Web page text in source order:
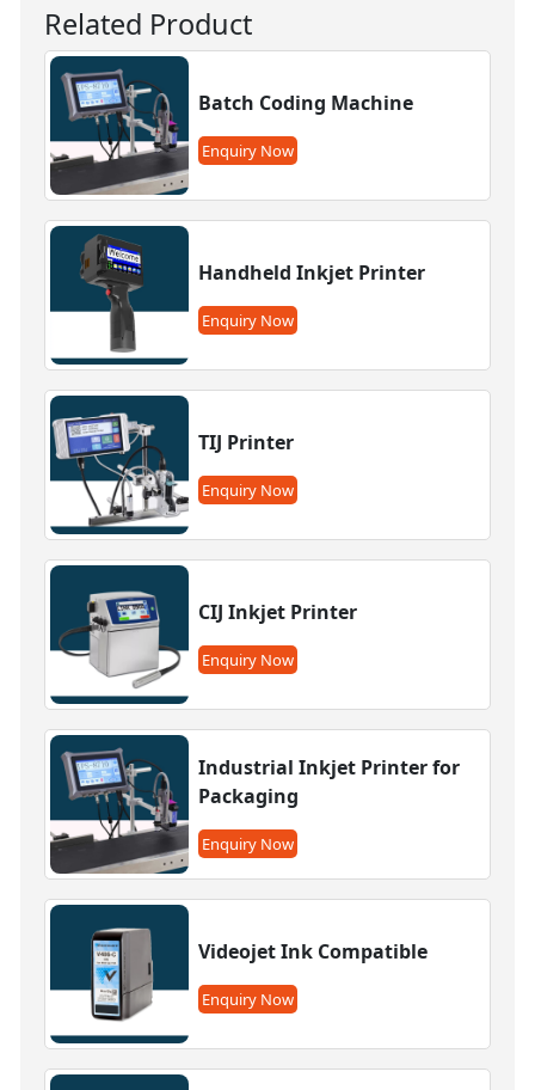
Related Product
Batch Coding Machine
Enquiry Now
Handheld Inkjet Printer
Enquiry Now
TIJ Printer
Enquiry Now
CIJ Inkjet Printer
Enquiry Now
Industrial Inkjet Printer for
Packaging
Enquiry Now
Videojet Ink Compatible
Enquiry Now